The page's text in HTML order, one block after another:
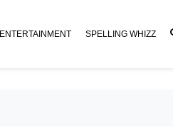
ENTERTAINMENT SPELLING WHIZZ